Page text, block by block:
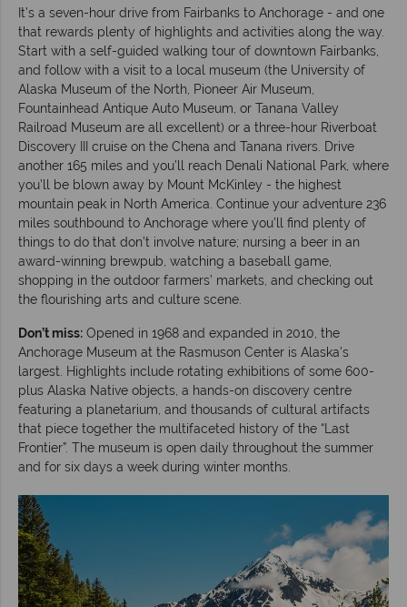
It’s a seven-hour drive from Fairbanks to Anchorage - and one
that rewards plenty of highlights and activities along the way.
Start with a self-guided walking tour of downtown Fairbanks,
and follow with a visit to a local museum (the University of
Alaska Museum of the North, Pioneer Air Museum,
Fountainhead Antique Auto Museum, or Tanana Valley
Railroad Museum are all excellent) or a three-hour Riverboat
Discovery III cruise on the Chena and Tanana rivers. Drive
another 165 miles and you’ll reach Denali National Park, where
you’ll be blown away by Mount McKinley - the highest
mountain peak in North America. Continue your adventure 236
miles southbound to Anchorage where you’ll find plenty of
things to do that don’t involve nature; nursing a beer in an
award-winning brewpub, watching a baseball game,
shopping in the outdoor farmers’ markets, and checking out
the flourishing arts and culture scene.
Don’t miss: Opened in 1968 and expanded in 2010, the
Anchorage Museum at the Rasmuson Center is Alaska’s
largest. Highlights include rotating exhibitions of some 600-
plus Alaska Native objects, a hands-on discovery centre
featuring a planetarium, and thousands of cultural artifacts
that piece together the multifaceted history of the “Last
Frontier”. The museum is open daily throughout the summer
and for six days a week during winter months.